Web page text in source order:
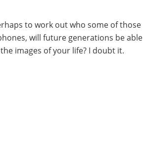
to work out who some of those
will future generations be able
images of your life? I doubt it.